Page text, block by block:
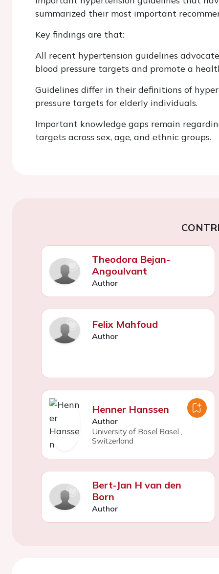
summarized their most important
Key findings are that:
All recent hypertension guidelines
blood pressure targets and promote a
Guidelines differ in their definitions of
pressure targets for elderly individuals.
Important knowledge gaps remain
targets across sex, age, and ethnic groups.
Theodora Bejan-
Angoulvant
Author
Felix Mahfoud
Author
Henner Hanssen
Author
University of Basel Basel ,
Switzerland
Bert-Jan H van den
Born
Author